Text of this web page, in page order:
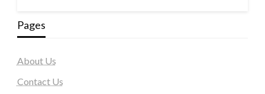
Pages
About Us
Contact Us